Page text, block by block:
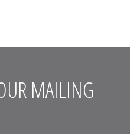
MAILING